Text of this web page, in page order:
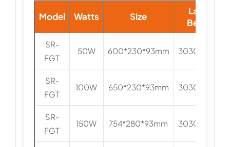
Model Watts Size
Lamp
Beads
SR-
FGT
50W 600*230*93mm 3030/5050
SR-
FGT
100W 650*230*93mm 3030/5050
SR-
FGT
150W 754*280*93mm 3030/5050